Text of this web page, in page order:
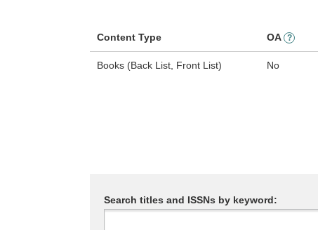
Content Type OA ?
Books (Back List, Front List) No
Search titles and ISSNs by keyword: